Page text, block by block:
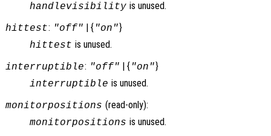
handlevisibility is unused.
hittest: "off" | { "on"}
hittest is unused.
interruptible: "off" | { "on"}
interruptible is unused.
monitorpositions (read-only):
monitorpositions is unused.